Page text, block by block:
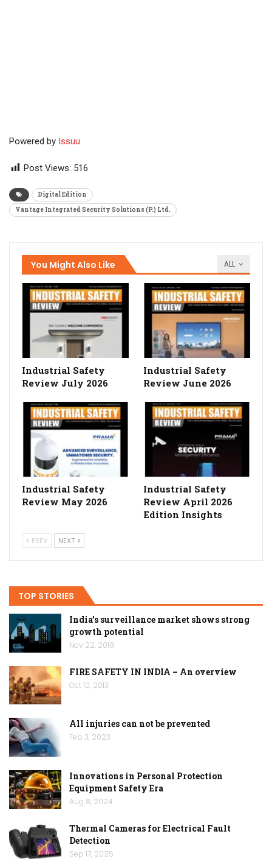
Powered by Issuu
Post Views: 516
Digital Edition
Vantage Integrated Security Solutions (P.) Ltd.
ALL
You Might Also Like
Industrial Safety
Review July 2026
Industrial Safety
Review June 2026
Industrial Safety
Review May 2026
Industrial Safety
Review April 2026
Edition Insights
PREV NEXT
TOP STORIES
India’s surveillance market shows strong
growth potential
Nov 22, 2018
FIRE SAFETY IN INDIA – An overview
Oct 10, 2013
All injuries can not be prevented
Feb 3, 2023
Innovations in Personal Protection
Equipment Safety Era
Aug 8, 2024
Thermal Cameras for Electrical Fault
Detection
Sep 17, 2025